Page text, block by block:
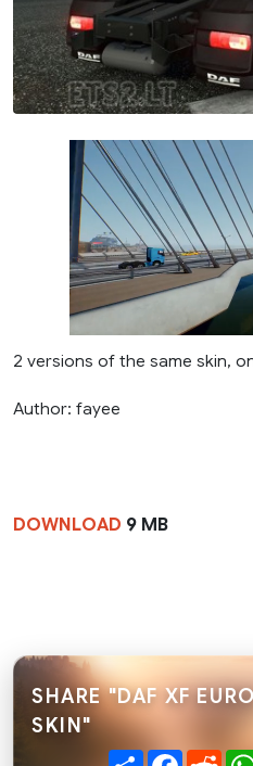
2 versions of the same skin,
Author: fayee
DOWNLOAD 9 MB
SHARE "DAF XF
SKIN"
Share